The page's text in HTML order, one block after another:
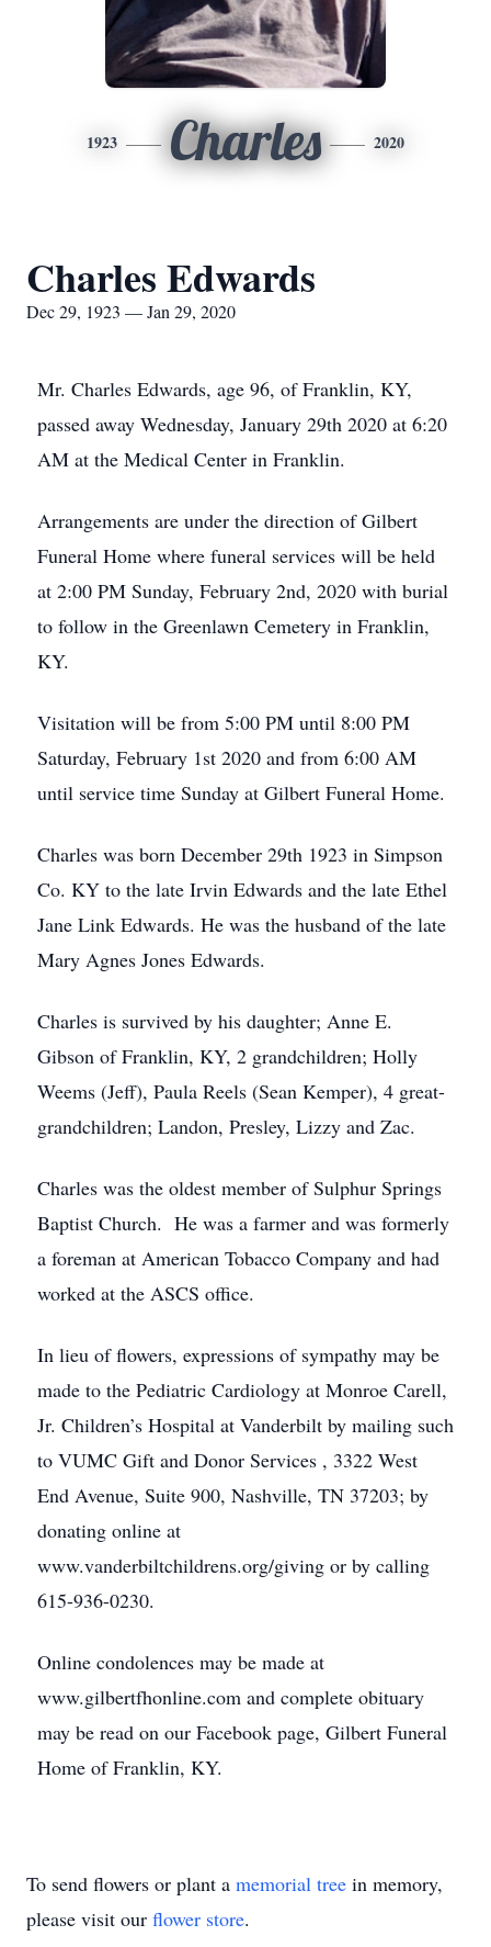
1923 Charles 2020
Charles Edwards
Dec 29, 1923 — Jan 29, 2020
Mr. Charles Edwards, age 96, of Franklin, KY,
passed away Wednesday, January 29th 2020 at 6:20
AM at the Medical Center in Franklin.
Arrangements are under the direction of Gilbert
Funeral Home where funeral services will be held
at 2:00 PM Sunday, February 2nd, 2020 with burial
to follow in the Greenlawn Cemetery in Franklin,
KY.
Visitation will be from 5:00 PM until 8:00 PM
Saturday, February 1st 2020 and from 6:00 AM
until service time Sunday at Gilbert Funeral Home.
Charles was born December 29th 1923 in Simpson
Co. KY to the late Irvin Edwards and the late Ethel
Jane Link Edwards. He was the husband of the late
Mary Agnes Jones Edwards.
Charles is survived by his daughter; Anne E.
Gibson of Franklin, KY, 2 grandchildren; Holly
Weems (Jeff), Paula Reels (Sean Kemper), 4 great-
grandchildren; Landon, Presley, Lizzy and Zac.
Charles was the oldest member of Sulphur Springs
Baptist Church. He was a farmer and was formerly
a foreman at American Tobacco Company and had
worked at the ASCS office.
In lieu of flowers, expressions of sympathy may be
made to the Pediatric Cardiology at Monroe Carell,
Jr. Children’s Hospital at Vanderbilt by mailing such
to VUMC Gift and Donor Services , 3322 West
End Avenue, Suite 900, Nashville, TN 37203; by
donating online at
www.vanderbiltchildrens.org/giving or by calling
615-936-0230.
Online condolences may be made at
www.gilbertfhonline.com and complete obituary
may be read on our Facebook page, Gilbert Funeral
Home of Franklin, KY.
To send flowers or plant a memorial tree in memory,
please visit our flower store.